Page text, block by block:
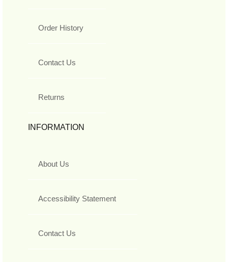
Order History
Contact Us
Returns
INFORMATION
About Us
Accessibility Statement
Contact Us